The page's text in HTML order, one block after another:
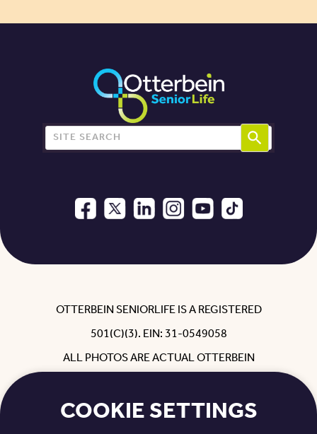
Search for:
OTTERBEIN SENIORLIFE IS A REGISTERED
501(C)(3). EIN: 31-0549058
ALL PHOTOS ARE ACTUAL OTTERBEIN
AND FAMILY WITH THEIR PERMISSION.
COOKIE SETTINGS